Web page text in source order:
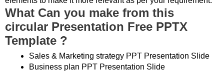
What Can you make from this
circular Presentation Free PPTX
Template ?
Sales & Marketing strategy PPT Presentation Slide
Business plan PPT Presentation Slide